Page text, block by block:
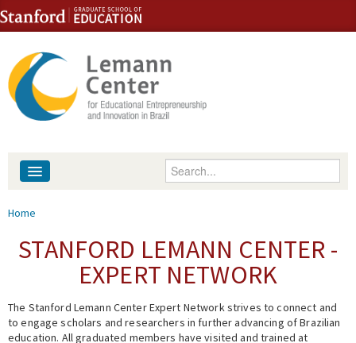
Skip to content
Skip to navigation
Enter your keywords
People
Events
You are here
Home
STANFORD LEMANN CENTER -
EXPERT NETWORK
The Stanford Lemann Center Expert Network strives to connect and
to engage scholars and researchers in further advancing of Brazilian
education. All graduated members have visited and trained at